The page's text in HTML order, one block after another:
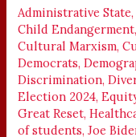
Administrative State
Child Endangerment
Cultural Marxism,
Democrats,
Discrimination,
Election 2024,
Great Reset,
of students,Joe